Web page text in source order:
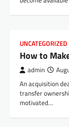
UNCATEGORIZED
How to
admin
An acquisition
transfer
motivated…